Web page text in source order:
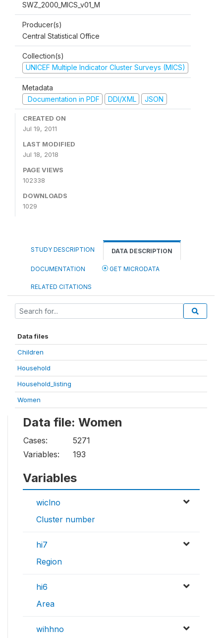
SWZ_2000_MICS_v01_M
Producer(s)
Central Statistical Office
Collection(s)
UNICEF Multiple Indicator Cluster Surveys (MICS)
Metadata
Documentation in PDF
DDI/XML JSON
CREATED ON
Jul 19, 2011
LAST MODIFIED
Jul 18, 2018
PAGE VIEWS
102338
DOWNLOADS
1029
STUDY DESCRIPTION DATA DESCRIPTION
DOCUMENTATION GET MICRODATA
RELATED CITATIONS
Data files
Children
Household
Household_listing
Women
Data file: Women
Cases:
5271
Variables:
193
Variables
wiclno
Cluster number
hi7
Region
hi6
Area
wihhno